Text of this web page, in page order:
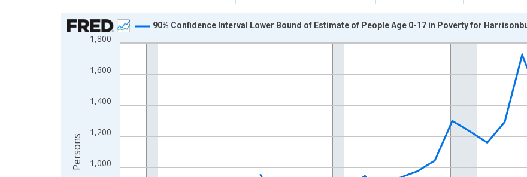
Chart
Line chart with 33 data points.
The chart has 1 X axis displaying xAxis. Data ranges from 1989-01-01 1:00:00 to 2024-01-01 1:00:00.
1,000
1,200
1,400
1,600
1,800
90% Confidence Interval Lower Bound of Estimate of People Age 0-17 in Poverty for
Persons